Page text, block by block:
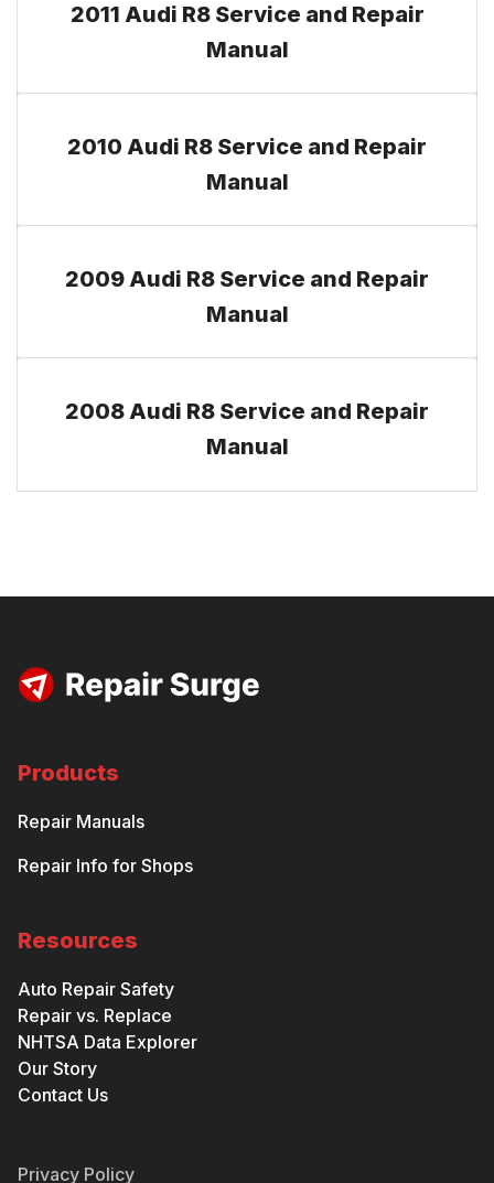
2011 Audi R8 Service and Repair
Manual
2010 Audi R8 Service and Repair
Manual
2009 Audi R8 Service and Repair
Manual
2008 Audi R8 Service and Repair
Manual
Products
Repair Manuals
Repair Info for Shops
Resources
Auto Repair Safety
Repair vs. Replace
NHTSA Data Explorer
Our Story
Contact Us
Privacy Policy